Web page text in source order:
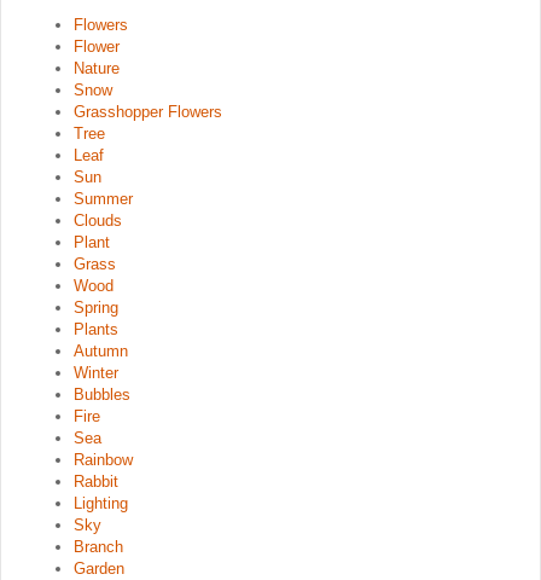
Flowers
Flower
Nature
Snow
Grasshopper Flowers
Tree
Leaf
Sun
Summer
Clouds
Plant
Grass
Wood
Spring
Plants
Autumn
Winter
Bubbles
Fire
Sea
Rainbow
Rabbit
Lighting
Sky
Branch
Garden